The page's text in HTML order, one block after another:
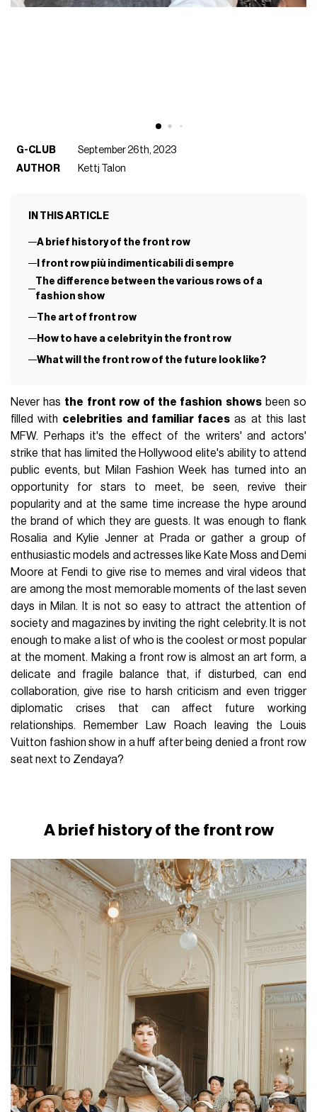
G-CLUB
September 26th, 2023
AUTHOR
Kettj Talon
IN THIS ARTICLE
A brief history of the front row
I front row più indimenticabili di sempre
The difference between the various rows of a
fashion show
The art of front row
How to have a celebrity in the front row
What will the front row of the future look like?
Never has the front row of the fashion showsbeen so
filled with celebrities and familiar faces as at this last
MFW. Perhaps it's the effect of the writers' and actors'
strike that has limited the Hollywood elite's ability to attend
public events, but Milan Fashion Week has turned into an
opportunity for stars to meet, be seen, revive their
popularity and at the same time increase the hype around
the brand of which they are guests. It was enough to flank
Rosalia and Kylie Jenner at Prada or gather a group of
enthusiastic models and actresses like Kate Moss and Demi
Moore at Fendi to give rise to memes and viral videos that
are among the most memorable moments of the last seven
days in Milan. It is not so easy to attract the attention of
society and magazines by inviting the right celebrity. It is not
enough to make a list of who is the coolest or most popular
at the moment. Making a front row is almost an art form, a
delicate and fragile balance that, if disturbed, can end
collaboration, give rise to harsh criticism and even trigger
diplomatic crises that can affect future working
relationships. Remember Law Roach leaving the Louis
Vuitton fashion show in a huff after being denied a front row
seat next to Zendaya?
A brief history of the front row